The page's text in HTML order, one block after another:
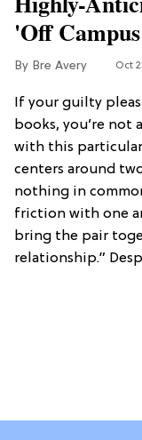
'Off
Bre Avery Oct
If your guilty
books, you’re not
with this
centers around
nothing in
friction with one
bring the pair
relationship.”